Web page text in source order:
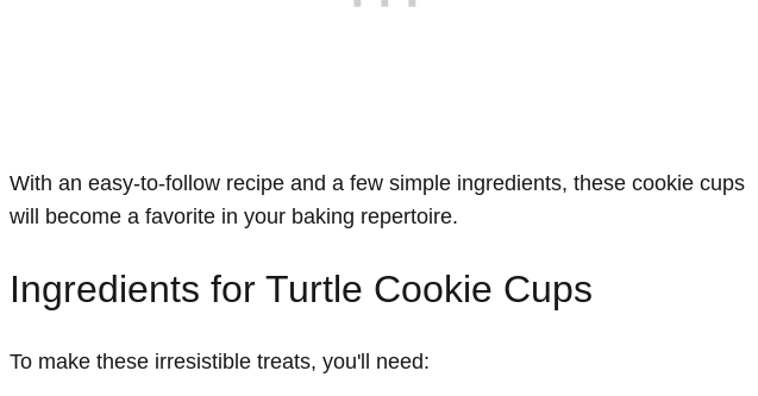
With an easy-to-follow recipe and a few simple ingredients, these cookie cups
will become a favorite in your baking repertoire.
Ingredients for Turtle Cookie Cups
To make these irresistible treats, you'll need: